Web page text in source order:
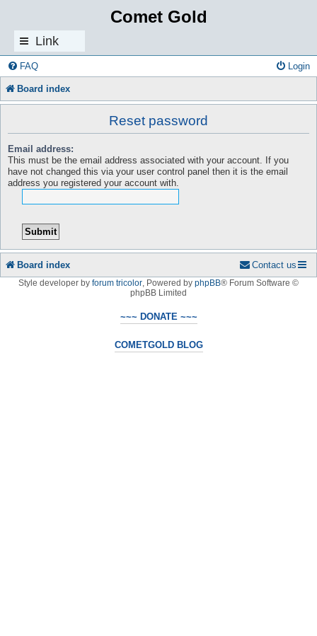
Comet Gold
Link
s
FAQ Login
Board index
Reset password
Email address:
This must be the email address associated with your account. If you
have not changed this via your user control panel then it is the email
address you registered your account with.
Board index Contact us
Style developer by forum tricolor Powered by phpBB® Forum Software ©
phpBB Limited
~~~ DONATE ~~~
COMETGOLD BLOG